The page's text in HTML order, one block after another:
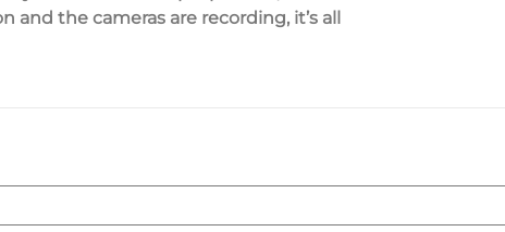
the cameras are recording, it’s all